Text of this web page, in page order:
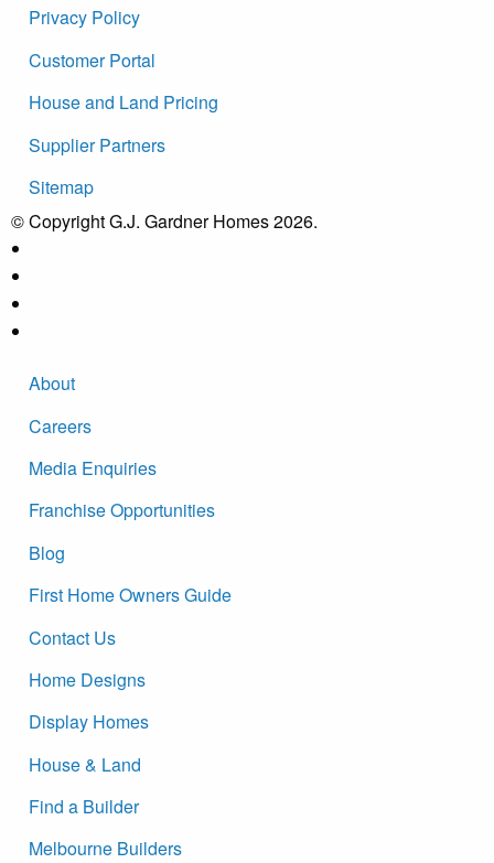
Privacy Policy
Customer Portal
House and Land Pricing
Supplier Partners
Sitemap
© Copyright G.J. Gardner Homes 2026.
About
Careers
Media Enquiries
Franchise Opportunities
Blog
First Home Owners Guide
Contact Us
Home Designs
Display Homes
House & Land
Find a Builder
Melbourne Builders